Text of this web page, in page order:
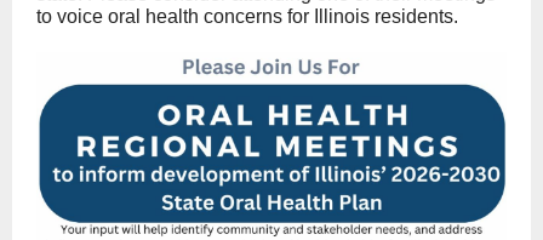
to voice oral health concerns for Illinois residents.